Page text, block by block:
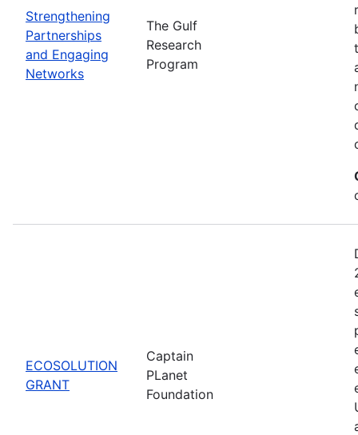
Strengthening
Partnerships
and Engaging
Networks
The Gulf
Research
Program
ECOSOLUTION
GRANT
Captain
PLanet
Foundation